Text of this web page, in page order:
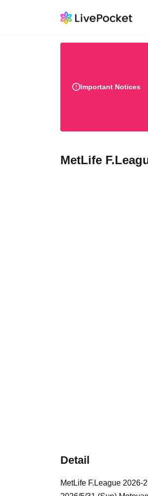
Important Notices
MetLife
Detail
MetLife F.League 2026-